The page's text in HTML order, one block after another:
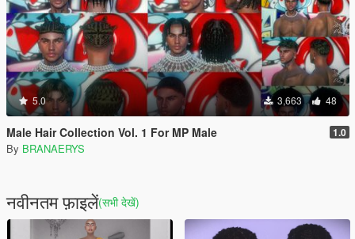
5.0 3,663 48
Male Hair Collection Vol. 1 For MP Male 1.0
By BRANAERYS
नवीनतम फ़ाइलें(सभी देखें)